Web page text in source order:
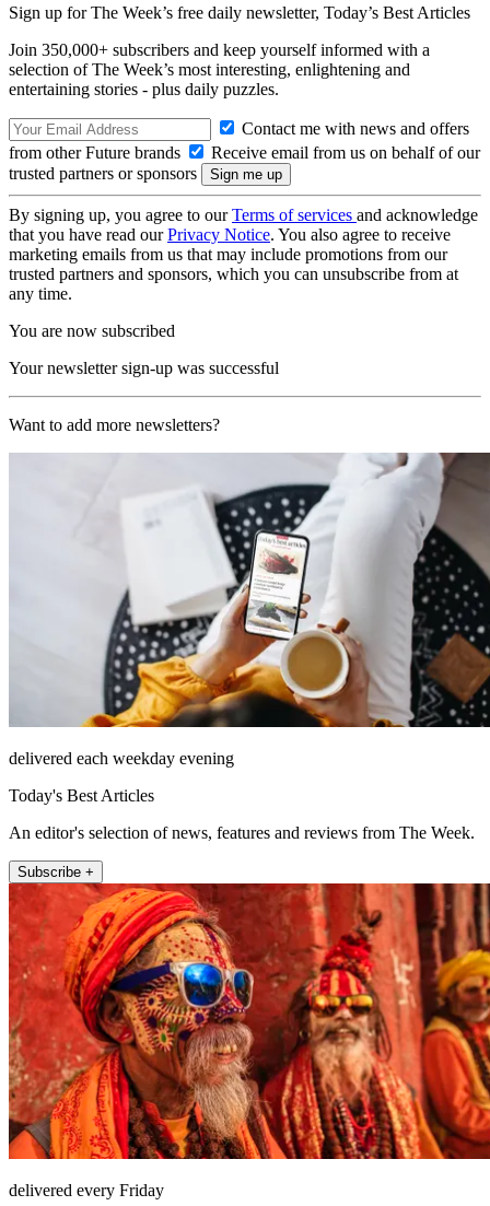
Sign up for The Week’s free daily newsletter, Today’s Best Articles
Join 350,000+ subscribers and keep yourself informed with a
selection of The Week’s most interesting, enlightening and
entertaining stories - plus daily puzzles.
Contact me with news and offers
from other Future brands
Receive email from us on behalf of our
trusted partners or sponsors
By signing up, you agree to ourTerms of services and acknowledge
that you have read ourPrivacy Notice. You also agree to receive
marketing emails from us that may include promotions from our
trusted partners and sponsors, which you can unsubscribe from at
any time.
You are now subscribed
Your newsletter sign-up was successful
Want to add more newsletters?
delivered each weekday evening
Today's Best Articles
An editor's selection of news, features and reviews from The Week.
Subscribe +
delivered every Friday